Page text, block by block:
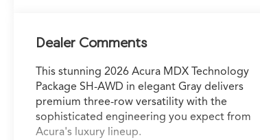
Dealer Comments
This stunning 2026 Acura MDX Technology
Package SH-AWD in elegant Gray delivers
premium three-row versatility with the
sophisticated engineering you expect from
Acura's luxury lineup.